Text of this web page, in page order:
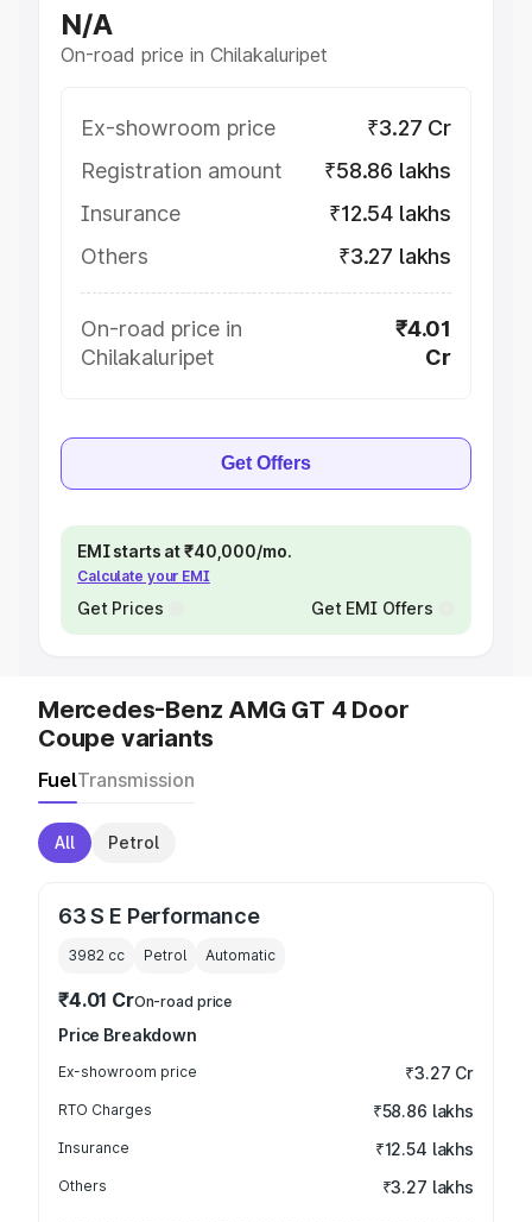
N/A
On-road price in Chilakaluripet
Ex-showroom price
₹3.27 Cr
Registration amount
₹58.86 lakhs
Insurance
₹12.54 lakhs
Others
₹3.27 lakhs
On-road price in
Chilakaluripet
₹4.01
Cr
Get Offers
EMI starts at ₹40,000/mo.
Calculate your EMI
Get Prices Get EMI Offers
Mercedes-Benz AMG GT 4 Door
Coupe variants
FuelTransmission
All Petrol
63 S E Performance
3982 cc Petrol Automatic
₹4.01 CrOn-road price
Price Breakdown
Ex-showroom price ₹3.27 Cr
RTO Charges ₹58.86 lakhs
Insurance ₹12.54 lakhs
Others ₹3.27 lakhs